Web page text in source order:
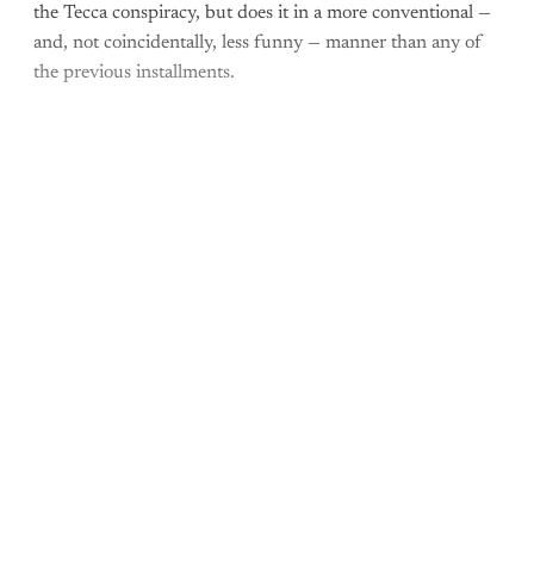
the Tecca conspiracy, but does it in a more conventional —
and, not coincidentally, less funny — manner than any of
the previous installments.